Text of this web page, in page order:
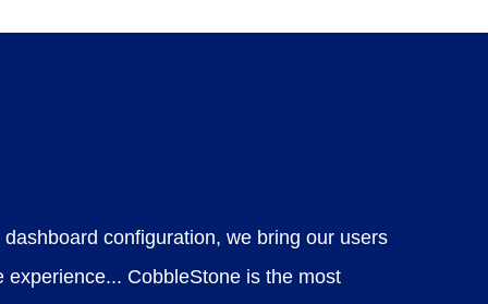
dashboard configuration, we bring our users
experience... CobbleStone is the most